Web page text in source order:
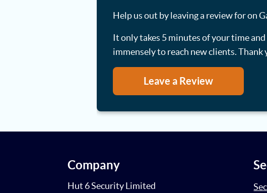
Help us out by leaving a review for on
It only takes 5 minutes of your time
immensely to reach new clients. Thank
Leave a Review
Company
Hut 6 Security Limited